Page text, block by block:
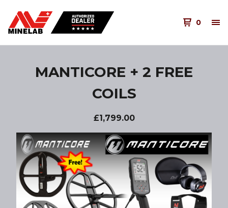
0
MANTICORE + 2 FREE
COILS
£1,799.00